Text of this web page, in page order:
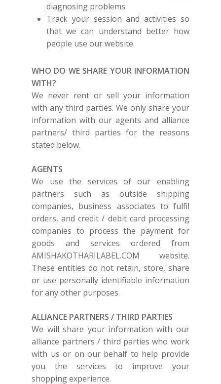
diagnosing problems.
Track your session and activities so
that we can understand better how
people use our website.
WHO DO WE SHARE YOUR INFORMATION
WITH?
We never rent or sell your information
with any third parties. We only share your
information with our agents and alliance
partners/ third parties for the reasons
stated below.
AGENTS
We use the services of our enabling
partners such as outside shipping
companies, business associates to fulfil
orders, and credit / debit card processing
companies to process the payment for
goods and services ordered from
AMISHAKOTHARILABEL.COM website.
These entities do not retain, store, share
or use personally identifiable information
for any other purposes.
ALLIANCE PARTNERS / THIRD PARTIES
We will share your information with our
alliance partners / third parties who work
with us or on our behalf to help provide
you the services to improve your
shopping experience.
YOUR FIRST ORDER
HOME